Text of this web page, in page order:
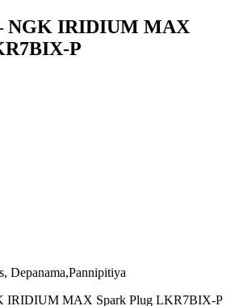
NGK IRIDIUM MAX
P
Depanama,Pannipitiya
IRIDIUM MAX Spark Plug LKR7BIX-P